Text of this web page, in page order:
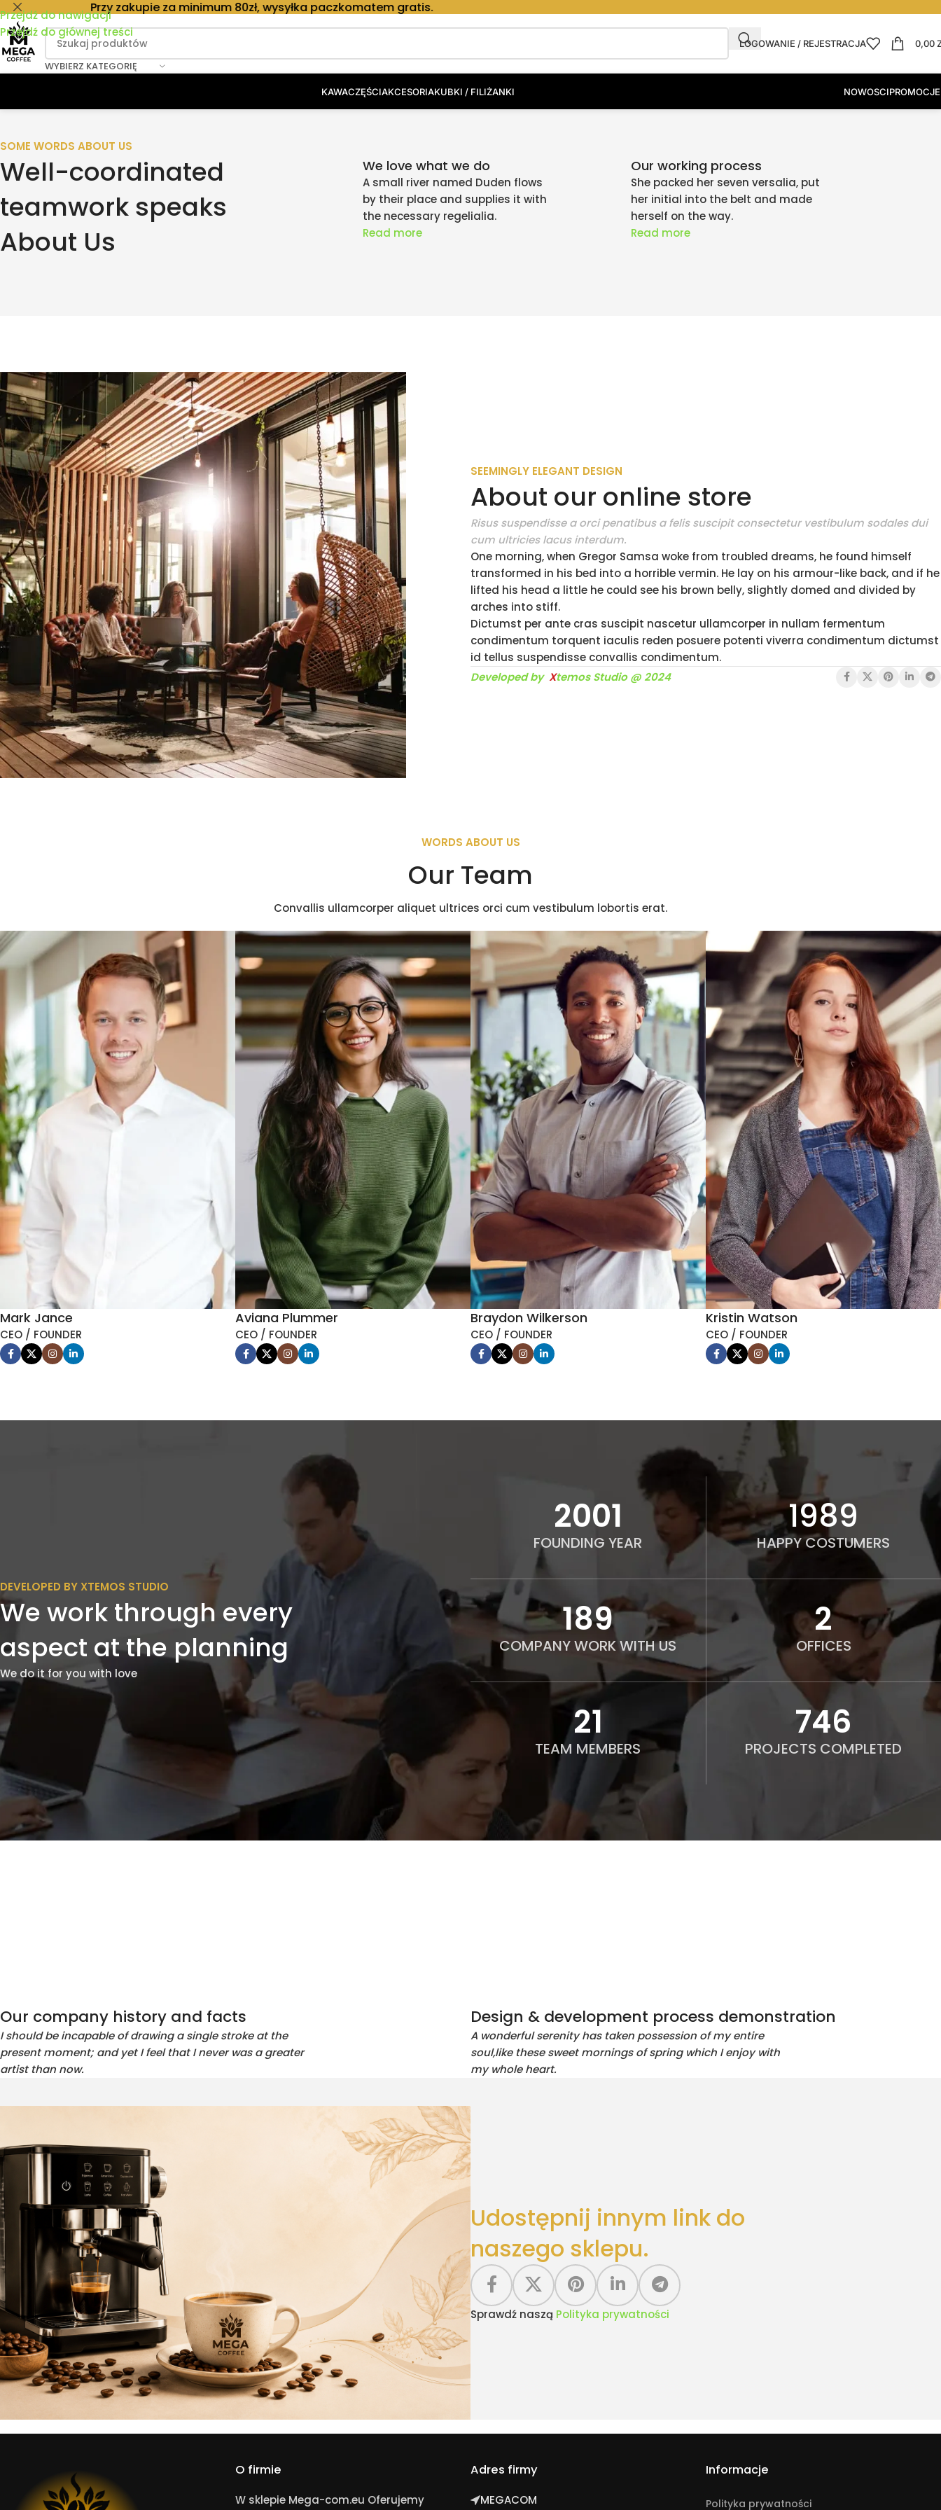
Przejdź do nawigacji
Przejdź do głównej treści
Przy zakupie za minimum 80zł, wysyłka paczkomatem gratis.
WYBIERZ KATEGORIĘ
LOGOWANIE / REJESTRACJA 0,00
KAWACZĘŚCIAKCESORIAKUBKI / FILIŻANKI NOWOSCIPROMOCJE
SOME WORDS ABOUT US
Well-coordinated
teamwork speaks
About Us
We love what we do
A small river named Duden flows
by their place and supplies it with
the necessary regelialia.
Read more
Our working process
She packed her seven versalia, put
her initial into the belt and made
herself on the way.
Read more
SEEMINGLY ELEGANT DESIGN
About our online store
Risus suspendisse a orci penatibus a felis suscipit consectetur vestibulum sodales dui
cum ultricies lacus interdum.
One morning, when Gregor Samsa woke from troubled dreams, he found himself
transformed in his bed into a horrible vermin. He lay on his armour-like back, and if he
lifted his head a little he could see his brown belly, slightly domed and divided by
arches into stiff.
Dictumst per ante cras suscipit nascetur ullamcorper in nullam fermentum
condimentum torquent iaculis reden posuere potenti viverra condimentum dictumst
id tellus suspendisse convallis condimentum.
Developed by Xtemos Studio @ 2024
WORDS ABOUT US
Our Team
Convallis ullamcorper aliquet ultrices orci cum vestibulum lobortis erat.
Mark Jance
CEO / FOUNDER
Aviana Plummer
CEO / FOUNDER
Braydon Wilkerson
CEO / FOUNDER
Kristin Watson
CEO / FOUNDER
DEVELOPED BY XTEMOS STUDIO
We work through every
aspect at the planning
We do it for you with love
2012
FOUNDING YEAR
2000
HAPPY COSTUMERS
190
COMPANY WORK WITH US
2
OFFICES
21
TEAM MEMBERS
750
PROJECTS COMPLETED
Our company history and facts
I should be incapable of drawing a single stroke at the
present moment; and yet I feel that I never was a greater
artist than now.
Design & development process demonstration
A wonderful serenity has taken possession of my entire
soul,like these sweet mornings of spring which I enjoy with
my whole heart.
Udostępnij innym link do
naszego sklepu.
Sprawdź naszą Polityka prywatności
O firmie
W sklepie Mega-com.eu Oferujemy
Adres firmy
MEGACOM
Informacje
Polityka prywatności